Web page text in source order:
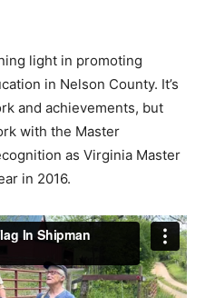
light in promoting
in Nelson County. It’s
and achievements, but
with the Master
as Virginia Master
in 2016.